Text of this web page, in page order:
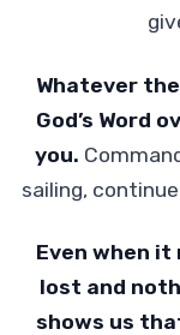
Whatever
God’s Word
you.
sailing,
Even when it
lost and
shows us